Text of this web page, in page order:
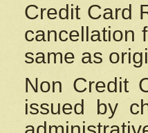
Credit Card
cancellation
same as
Non Credit
issued by